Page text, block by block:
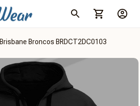
Brisbane Broncos BRDCT2DC0103